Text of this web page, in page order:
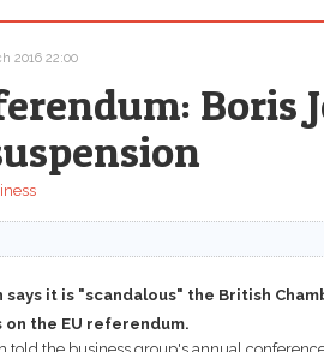
2016 22:00
Boris
says it is "scandalous" the British
on the EU referendum.